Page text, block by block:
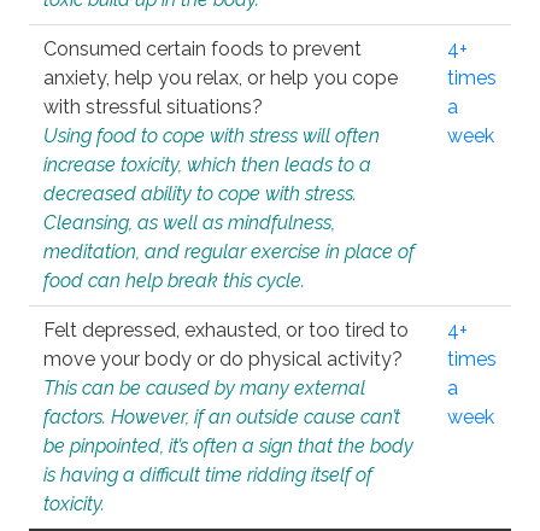
Consumed certain foods to prevent
anxiety, help you relax, or help you cope
with stressful situations?
Using food to cope with stress will often
increase toxicity, which then leads to a
decreased ability to cope with stress.
Cleansing, as well as mindfulness,
meditation, and regular exercise in place of
food can help break this cycle.
4+
times
a
week
Felt depressed, exhausted, or too tired to
move your body or do physical activity?
This can be caused by many external
factors. However, if an outside cause can’t
be pinpointed, it’s often a sign that the body
is having a difficult time ridding itself of
toxicity.
4+
times
a
week